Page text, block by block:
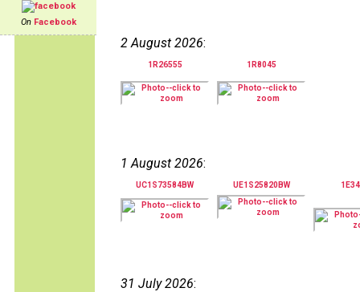
On Facebook
2 August 2026:
1R26555 1R8045
1 August 2026:
UC1S73584BW UE1S25820BW
31 July 2026: